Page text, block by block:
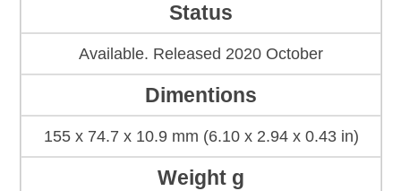
Status
Available. Released 2020 October
Dimentions
155 x 74.7 x 10.9 mm (6.10 x 2.94 x 0.43 in)
Weight g